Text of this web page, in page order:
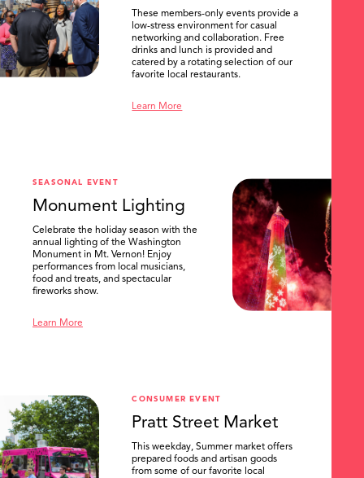
These members-only events provide a
low-stress environment for casual
networking and collaboration. Free
drinks and lunch is provided and
catered by a rotating selection of our
favorite local restaurants.
Learn More
SEASONAL EVENT
Monument Lighting
Celebrate the holiday season with the
annual lighting of the Washington
Monument in Mt. Vernon! Enjoy
performances from local musicians,
food and treats, and spectacular
fireworks show.
Learn More
CONSUMER EVENT
Pratt Street Market
This weekday, Summer market offers
prepared foods and artisan goods
from some of our favorite local